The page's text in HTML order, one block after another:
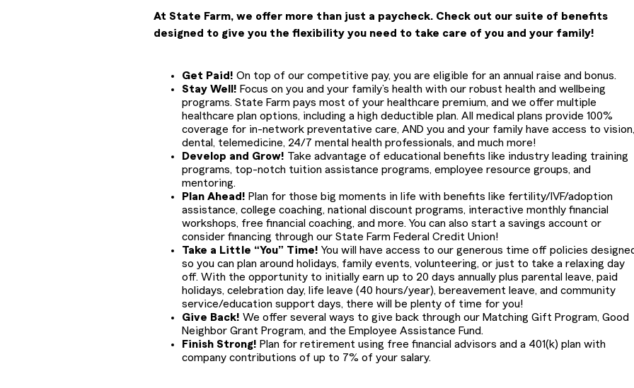
At State Farm, we offer more than just a paycheck. Check out our suite of benefits
designed to give you the flexibility you need to take care of you and your family!
Get Paid! On top of our competitive pay, you are eligible for an annual raise and bonus.
Stay Well! Focus on you and your family’s health with our robust health and wellbeing
programs. State Farm pays most of your healthcare premium, and we offer multiple
healthcare plan options, including a high deductible plan. All medical plans provide 100%
coverage for in-network preventative care, AND you and your family have access to vision,
dental, telemedicine, 24/7 mental health professionals, and much more!
Develop and Grow! Take advantage of educational benefits like industry leading training
programs, top-notch tuition assistance programs, employee resource groups, and
mentoring.
Plan Ahead! Plan for those big moments in life with benefits like fertility/IVF/adoption
assistance, college coaching, national discount programs, interactive monthly financial
workshops, free financial coaching, and more. You can also start a savings account or
consider financing through our State Farm Federal Credit Union!
Take a Little “You” Time! You will have access to our generous time off policies
so you can plan around holidays, family events, volunteering, or just to take a relaxing day
off. With the opportunity to initially earn up to 20 days annually plus parental leave, paid
holidays, celebration day, life leave (40 hours/year), bereavement leave, and community
service/education support days, there will be plenty of time for you!
Give Back! We offer several ways to give back through our Matching Gift Program, Good
Neighbor Grant Program, and the Employee Assistance Fund.
Finish Strong! Plan for retirement using free financial advisors and a 401(k) plan with
company contributions of up to 7% of your salary.